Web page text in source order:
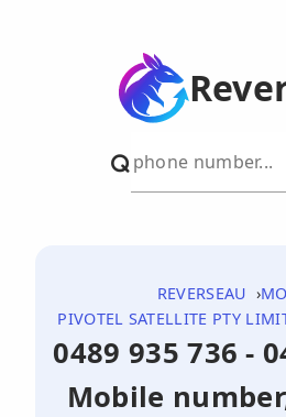
REVERSEAU
PIVOTEL SATELLITE PTY
0489 935 736 -
Mobile